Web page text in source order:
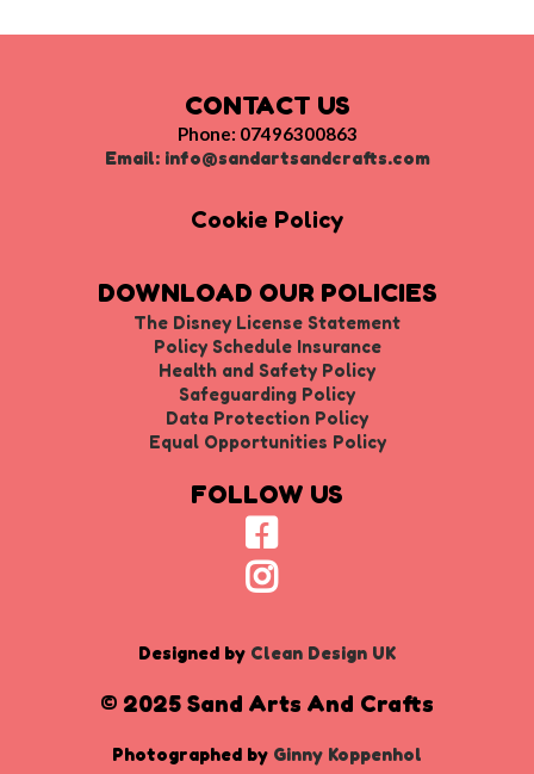
CONTACT US
Phone: 07496300863
Email: info@sandartsandcrafts.com
Cookie Policy
DOWNLOAD OUR POLICIES
The Disney License Statement
Policy Schedule Insurance
Health and Safety Policy
Safeguarding Policy
Data Protection Policy
Equal Opportunities Policy
FOLLOW US
Designed by Clean Design UK
© 2025 Sand Arts And Crafts
Photographed by Ginny Koppenhol